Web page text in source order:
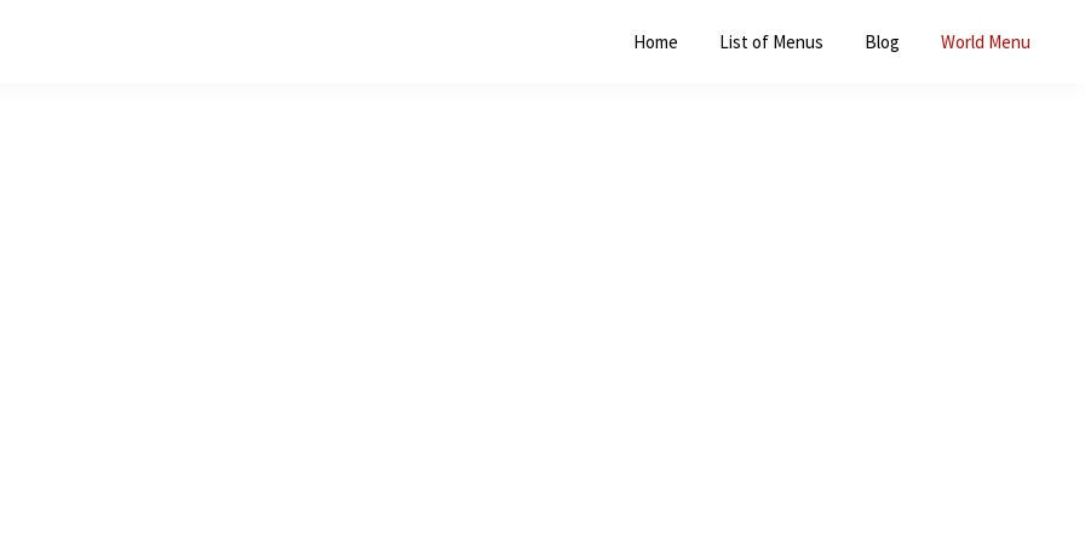
Home List of Menus Blog World Menu